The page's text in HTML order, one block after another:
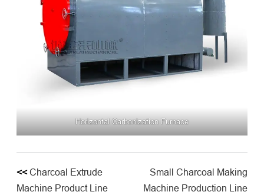
Horizontal Carbonization Furnace
<<Charcoal Extrude
Machine Product Line
Small Charcoal Making
Machine Production Line